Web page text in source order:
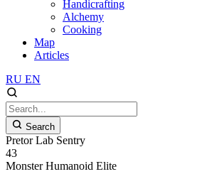
Handicrafting
Alchemy
Cooking
Map
Articles
RU EN
Search
Pretor Lab Sentry
43
Monster Humanoid Elite